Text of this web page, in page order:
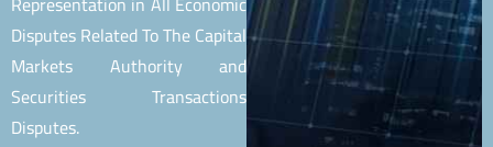
Disputes Related To The Capital
Markets Authority and
Securities Transactions
Disputes.